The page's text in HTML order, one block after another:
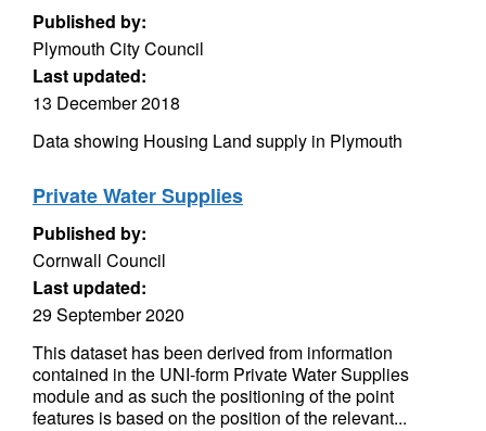
Published by:
Plymouth City Council
Last updated:
13 December 2018
Data showing Housing Land supply in Plymouth
Private Water Supplies
Published by:
Cornwall Council
Last updated:
29 September 2020
This dataset has been derived from information
contained in the UNI-form Private Water Supplies
module and as such the positioning of the point
features is based on the position of the relevant...